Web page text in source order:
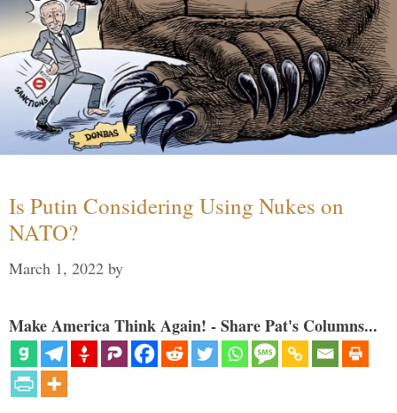
Is Putin Considering Using Nukes on
NATO?
March 1, 2022 by
Make America Think Again! - Share Pat's Columns...